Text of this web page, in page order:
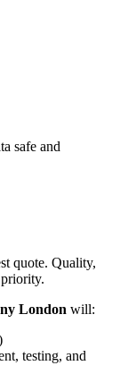
safe and
quote. Quality,
London will:
testing, and